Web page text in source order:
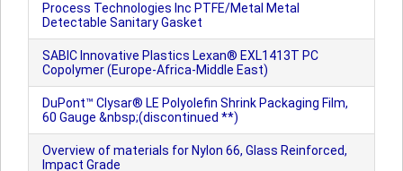
Process Technologies Inc PTFE/Metal Metal
Detectable Sanitary Gasket
SABIC Innovative Plastics Lexan® EXL1413T PC
Copolymer (Europe-Africa-Middle East)
DuPont™ Clysar® LE Polyolefin Shrink Packaging Film,
60 Gauge &nbsp;(discontinued **)
Overview of materials for Nylon 66, Glass Reinforced,
Impact Grade